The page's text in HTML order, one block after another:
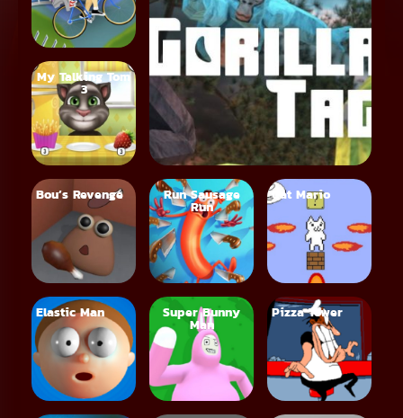
My Talking Tom
3
Bou’s Revenge Run Sausage
Run
Cat Mario
Elastic Man Super Bunny
Man
Pizza Tower